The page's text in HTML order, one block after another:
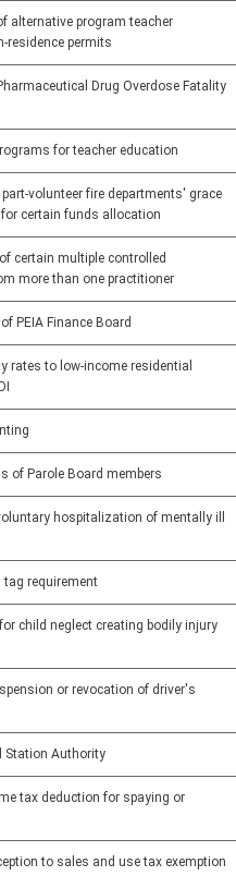
alternative program teacher
residence permits
Drug Overdose Fatality
for teacher education
volunteer fire departments' grace
certain funds allocation
certain multiple controlled
more than one practitioner
PEIA Finance Board
rates to low-income residential
of Parole Board members
hospitalization of mentally ill
tag requirement
child neglect creating bodily injury
or revocation of driver's
Station Authority
tax deduction for spaying or
to sales and use tax exemption